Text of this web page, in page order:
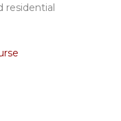
residential